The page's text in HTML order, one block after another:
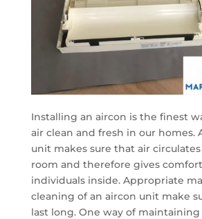
Installing an aircon is the finest
air clean and fresh in our homes.
unit makes sure that air
room and therefore gives
individuals inside. Appropriate
cleaning of an aircon unit make
last long. One way of